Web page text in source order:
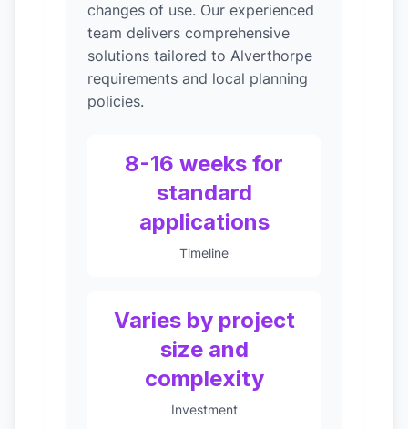
changes of use. Our experienced
team delivers comprehensive
solutions tailored to Alverthorpe
requirements and local planning
policies.
8-16 weeks for
standard
applications
Timeline
Varies by project
size and
complexity
Investment